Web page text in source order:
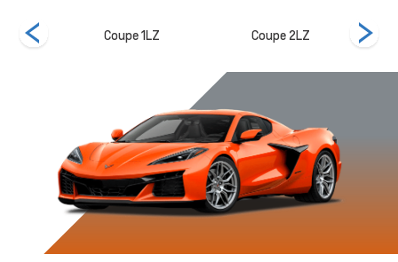
3LZ Coupe 1LZ Coupe 2LZ